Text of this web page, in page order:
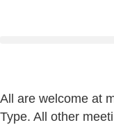
All are welcome at
Type. All other